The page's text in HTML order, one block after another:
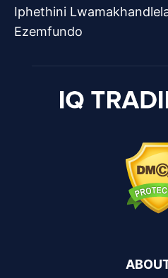
Iphethini
Ezemfundo